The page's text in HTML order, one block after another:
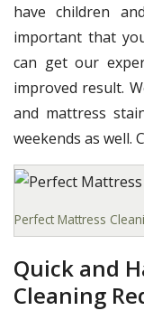
have children
important that
can get our
improved result.
and mattress
weekends as well.
Perfect Mattress
Quick and
Cleaning